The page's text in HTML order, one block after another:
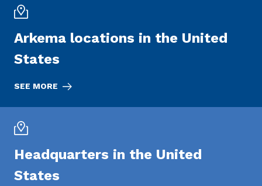
Arkema locations in the United
States
SEE MORE
Headquarters in the United
States